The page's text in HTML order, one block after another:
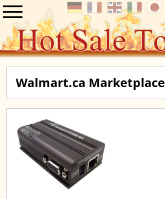
Walmart.ca Marketplace